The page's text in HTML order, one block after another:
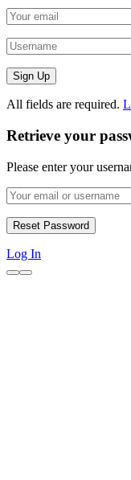
All fields are required.
Retrieve your
Please enter your
Log In